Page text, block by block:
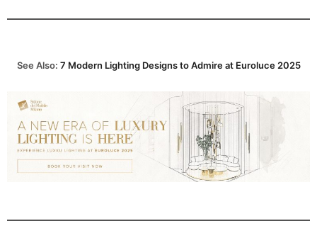
See Also: 7 Modern Lighting Designs to Admire at Euroluce 2025